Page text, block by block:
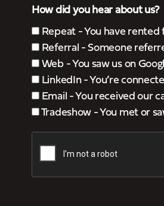
How did you hear about us?
Repeat - You have
Referral - Someone
Web - You saw us on
LinkedIn - You’re
Email - You received our
Tradeshow - You met or